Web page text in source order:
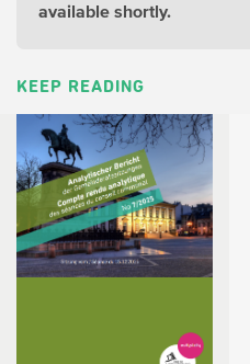
available shortly.
KEEP READING